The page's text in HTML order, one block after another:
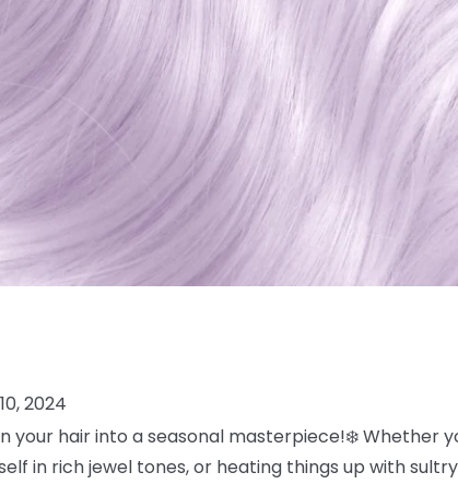
2024
your hair into a seasonal masterpiece!❄️ Whether
in rich jewel tones, or heating things up with